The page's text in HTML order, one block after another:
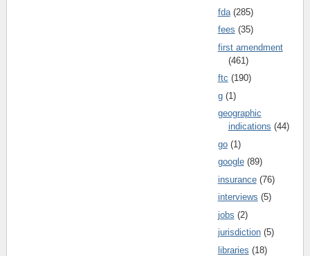
fda (285)
fees (35)
first amendment
(461)
ftc (190)
g (1)
geographic
indications (44)
go (1)
google (89)
insurance (76)
interviews (5)
jobs (2)
jurisdiction (5)
libraries (18)